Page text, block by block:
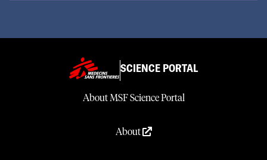
SCIENCE PORTAL
About MSF Science Portal
About